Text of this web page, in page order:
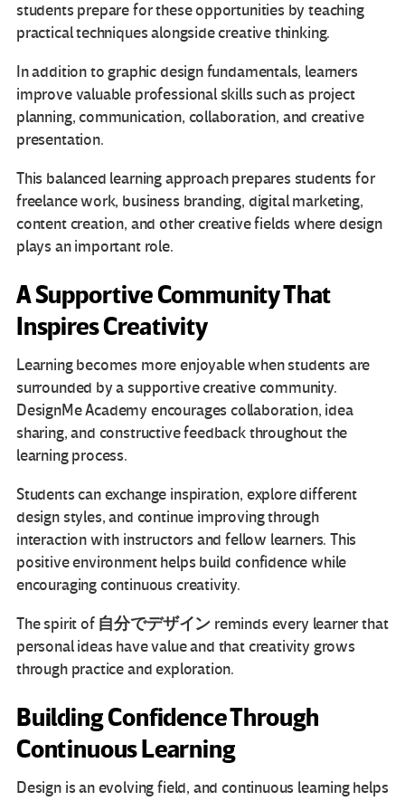
students prepare for these opportunities by teaching
practical techniques alongside creative thinking.
In addition to graphic design fundamentals, learners
improve valuable professional skills such as project
planning, communication, collaboration, and creative
presentation.
This balanced learning approach prepares students for
freelance work, business branding, digital marketing,
content creation, and other creative fields where design
plays an important role.
A Supportive Community That
Inspires Creativity
Learning becomes more enjoyable when students are
surrounded by a supportive creative community.
DesignMe Academy encourages collaboration, idea
sharing, and constructive feedback throughout the
learning process.
Students can exchange inspiration, explore different
design styles, and continue improving through
interaction with instructors and fellow learners. This
positive environment helps build confidence while
encouraging continuous creativity.
The spirit of 自分でデザイン reminds every learner that
personal ideas have value and that creativity grows
through practice and exploration.
Building Confidence Through
Continuous Learning
Design is an evolving field, and continuous learning helps